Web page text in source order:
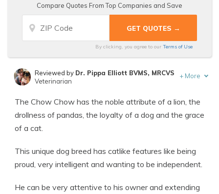
Compare Quotes From Top Companies and Save
By clicking, you agree to our Terms of Use
Licensed Insurance Agent
Reviewed by Dr. Pippa Elliott BVMS, MRCVS
Veterinarian
+ More
The Chow Chow has the noble attribute of a lion, the
drollness of pandas, the loyalty of a dog and the grace
of a cat.
This unique dog breed has catlike features like being
proud, very intelligent and wanting to be independent.
He can be very attentive to his owner and extending